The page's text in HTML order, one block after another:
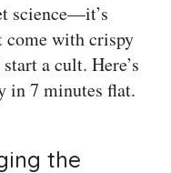
science—it’s
come with crispy
a cult. Here’s
in 7 minutes flat.
the